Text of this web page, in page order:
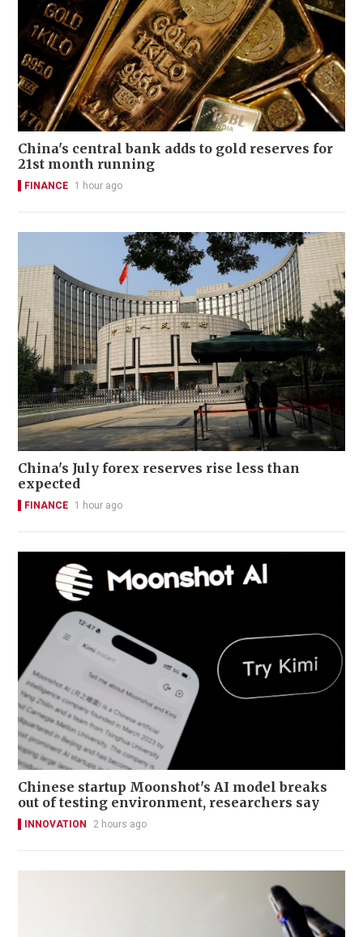
China's central bank adds to gold reserves for
21st month running
FINANCE 1 hour ago
China's July forex reserves rise less than
expected
FINANCE 1 hour ago
Chinese startup Moonshot's AI model breaks
out of testing environment, researchers say
INNOVATION 2 hours ago